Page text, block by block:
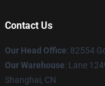
Contact Us
Our Head Office: 82554
Our Warehouse: Lane
Shanghai, CN